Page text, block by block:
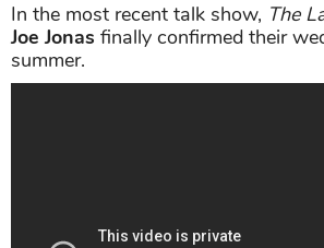
In the most recent talk show, The
Joe Jonas finally confirmed their
summer.